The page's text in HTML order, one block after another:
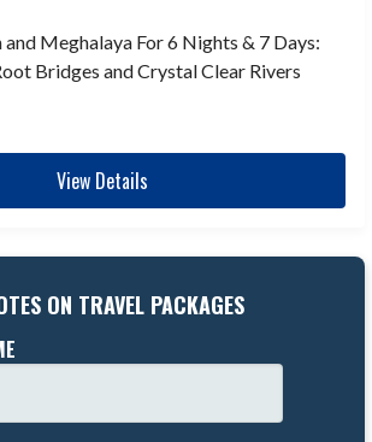
Meghalaya For 6 Nights & 7 Days:
Bridges and Crystal Clear Rivers
View Details
ON TRAVEL PACKAGES